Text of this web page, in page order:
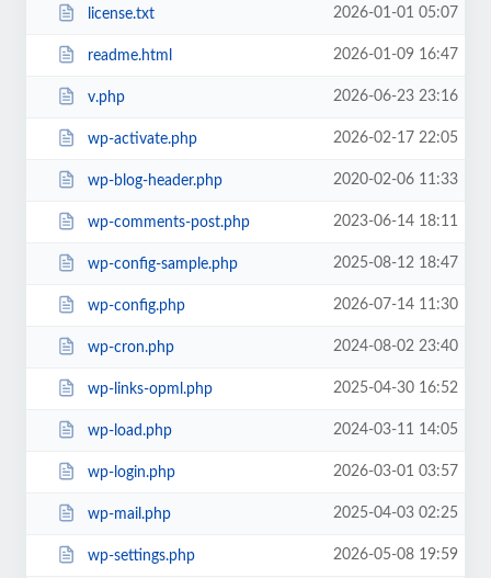
license.txt 2026-01-01 05:07
readme.html 2026-01-09 16:47
v.php 2026-06-23 23:16
wp-activate.php 2026-02-17 22:05
wp-blog-header.php 2020-02-06 11:33
wp-comments-post.php 2023-06-14 18:11
wp-config-sample.php 2025-08-12 18:47
wp-config.php 2026-07-14 11:30
wp-cron.php 2024-08-02 23:40
wp-links-opml.php 2025-04-30 16:52
wp-load.php 2024-03-11 14:05
wp-login.php 2026-03-01 03:57
wp-mail.php 2025-04-03 02:25
wp-settings.php 2026-05-08 19:59